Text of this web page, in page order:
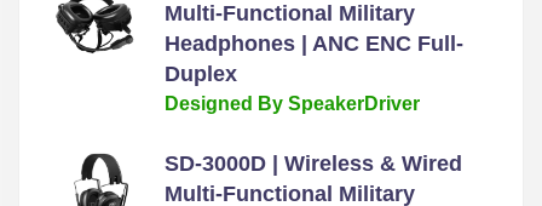
Multi-Functional Military
Headphones | ANC ENC Full-
Duplex
Designed By SpeakerDriver
SD-3000D | Wireless & Wired
Multi-Functional Military